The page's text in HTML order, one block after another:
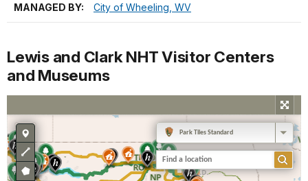
MANAGED BY: City of Wheeling, WV
Lewis and Clark NHT Visitor Centers
and Museums